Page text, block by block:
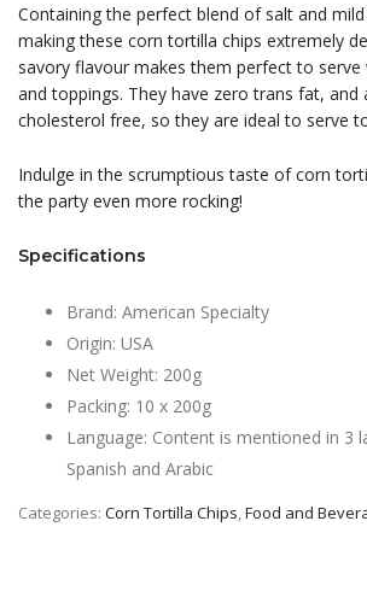
Containing the perfect blend of salt and
making these corn tortilla chips extremely
savory flavour makes them perfect to serve
and toppings. They have zero trans fat, and
cholesterol free, so they are ideal to serve
Indulge in the scrumptious taste of corn
the party even more rocking!
Specifications
Brand: American Specialty
Origin: USA
Net Weight: 200g
Packing: 10 x 200g
Language: Content is mentioned in 3
Spanish and Arabic
Categories: Corn Tortilla Chips,Food and